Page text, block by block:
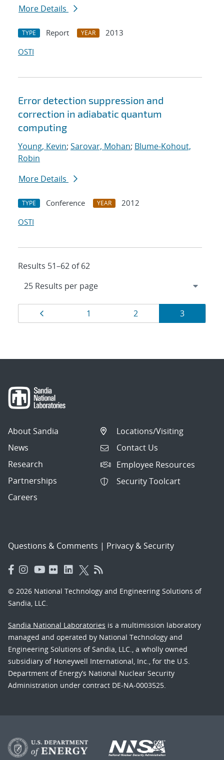
More Details
TYPE Report YEAR
2013
OSTI
Error detection suppression and
correction in adiabatic quantum
computing
Young, Kevin; Sarovar, Mohan; Blume-Kohout,
Robin
More Details
TYPE Conference YEAR
2012
OSTI
Results 51–62 of 62
Results
navigation
Page
1 Page
2 Page
3
About Sandia
News
Research
Partnerships
Careers
Locations/Visiting
Contact Us
Employee Resources
Security Toolcart
Questions & Comments | Privacy & Security
© 2026 National Technology and Engineering Solutions of
Sandia, LLC.
Sandia National Laboratories is a multimission laboratory
managed and operated by National Technology and
Engineering Solutions of Sandia, LLC., a wholly owned
subsidiary of Honeywell International, Inc., for the U.S.
Department of Energy’s National Nuclear Security
Administration under contract DE-NA-0003525.